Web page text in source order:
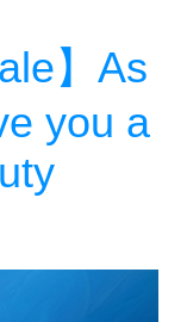
】As
you a